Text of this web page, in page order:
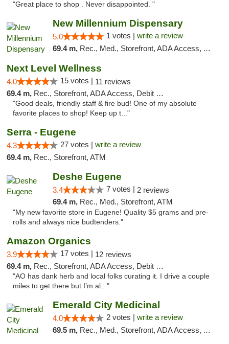
"Great place to shop . Never disappointed. "
New Millennium Dispensary
5.0 1 votes | write a review
69.4 m, Rec., Med., Storefront, ADA Access, ATM, Debit Card
Next Level Wellness
4.0 15 votes | 11 reviews
69.4 m, Rec., Storefront, ADA Access, Debit Card
"Good deals, friendly staff & fire bud! One of my absolute
favorite places to shop! Keep up t..."
Serra - Eugene
4.3 27 votes | write a review
69.4 m, Rec., Storefront, ATM
Deshe Eugene
3.4 7 votes | 2 reviews
69.4 m, Rec., Med., Storefront, ATM
"My new favorite store in Eugene! Quality $5 grams and pre-
rolls and always nice budtenders."
Amazon Organics
3.9 17 votes | 12 reviews
69.4 m, Rec., Storefront, ADA Access, Debit Card
"AO has dank herb and local folks curating it. I drive a couple
miles to get there but I’m al..."
Emerald City Medicinal
4.0 2 votes | write a review
69.5 m, Rec., Med., Storefront, ADA Access, ATM